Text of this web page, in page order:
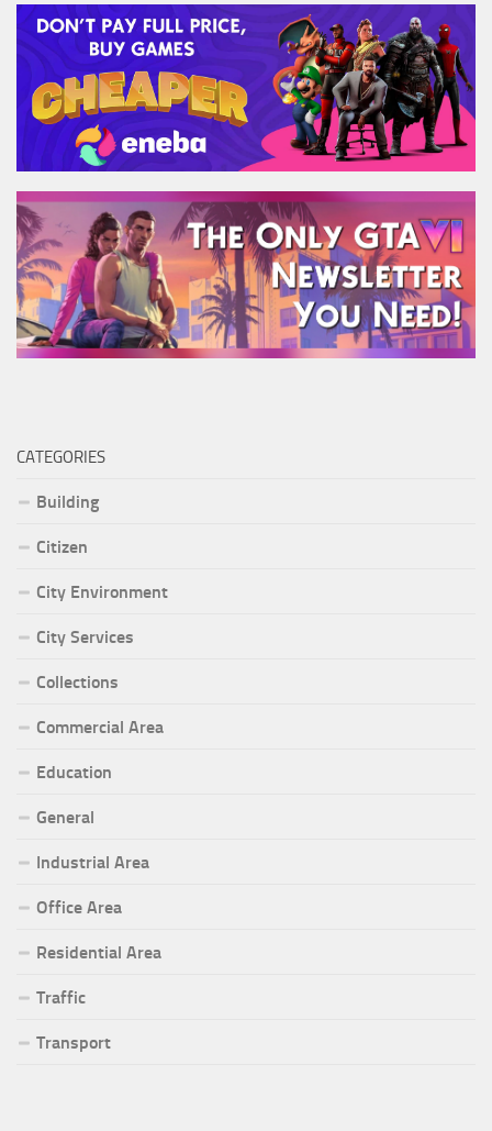
CATEGORIES
Building
Citizen
City Environment
City Services
Collections
Commercial Area
Education
General
Industrial Area
Office Area
Residential Area
Traffic
Transport